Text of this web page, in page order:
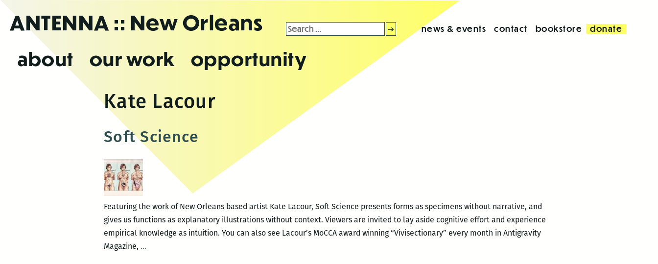
theANTENNA :: New Orleans
about our work opportunity
Search
for:
news & events contact bookstore donate
Kate Lacour
Soft Science
Featuring the work of New Orleans based artist Kate Lacour, Soft Science presents forms as specimens without narrative, and
gives us functions as explanatory illustrations without context. Viewers are invited to lay aside cognitive effort and experience
empirical knowledge as intuition. You can also see Lacour’s MoCCA award winning “Vivisectionary” every month in Antigravity
Magazine, …